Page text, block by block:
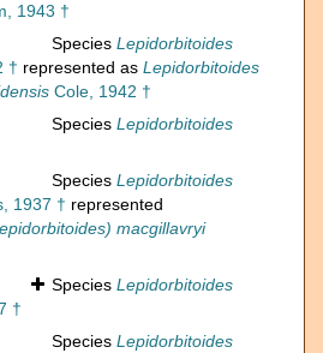
1943 †
Species Lepidorbitoides
† represented as Lepidorbitoides
Cole, 1942 †
Species Lepidorbitoides
Species Lepidorbitoides
1937 † represented
macgillavryi
Species Lepidorbitoides
†
Species Lepidorbitoides